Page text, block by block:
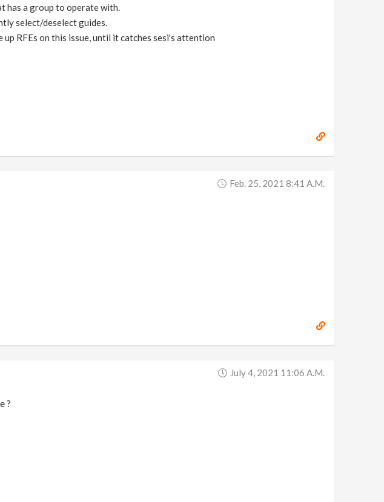
has a group to operate with.
select/deselect guides.
RFEs on this issue, until it catches sesi's attention
Feb. 25, 2021 8:41 A.m.
July 4, 2021 11:06 A.m.
?